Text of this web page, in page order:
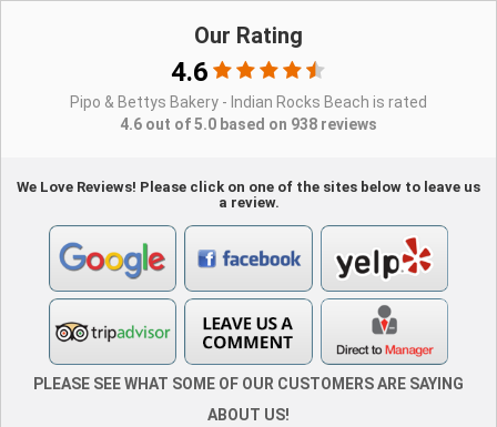
Our Rating
4.6
Pipo & Bettys Bakery - Indian Rocks Beach is rated
4.6 out of 5.0 based on 938 reviews
We Love Reviews! Please click on one of the sites below to leave us
a review.
PLEASE SEE WHAT SOME OF OUR CUSTOMERS ARE SAYING
ABOUT US!